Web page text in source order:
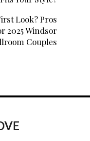
Look? Pros
2025 Windsor
Couples